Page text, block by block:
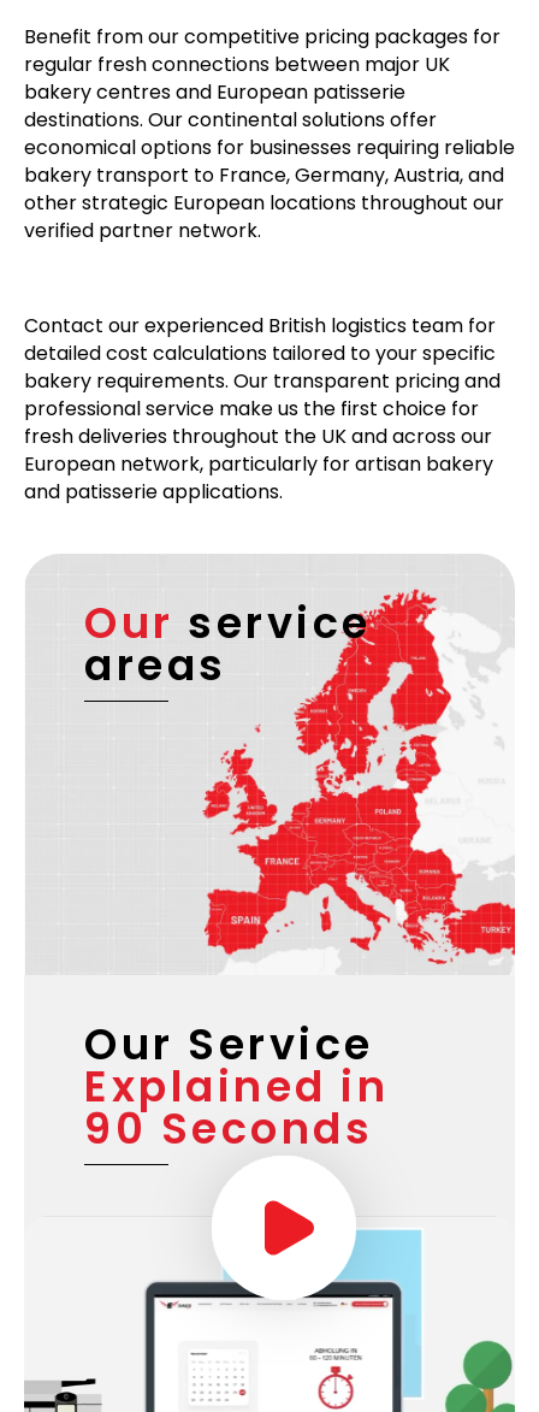
Benefit from our competitive pricing packages for
regular fresh connections between major UK
bakery centres and European patisserie
destinations. Our continental solutions offer
economical options for businesses requiring reliable
bakery transport to France, Germany, Austria, and
other strategic European locations throughout our
verified partner network.
Contact our experienced British logistics team for
detailed cost calculations tailored to your specific
bakery requirements. Our transparent pricing and
professional service make us the first choice for
fresh deliveries throughout the UK and across our
European network, particularly for artisan bakery
and patisserie applications.
Our service
areas
Our Service
Explained in
90 Seconds